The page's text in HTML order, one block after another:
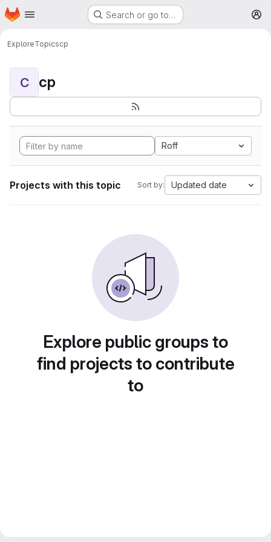
Skip to main content
Homepage Search or go to…
ExploreTopicscp
C cp
Roff
Projects with this topic Sort by: Updated date
Explore public groups to
find projects to contribute
to